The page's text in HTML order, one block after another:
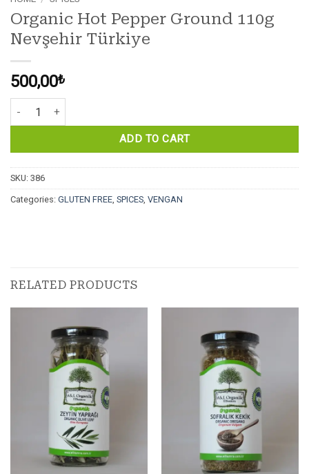
Organic Hot Pepper Ground 110g
Nevşehir Türkiye
500,00₺
Organic Hot Pepper Ground 110g Nevşehir Türkiye quantity
ADD TO CART
SKU: 386
Categories: GLUTEN FREE, SPICES, VENGAN
RELATED PRODUCTS